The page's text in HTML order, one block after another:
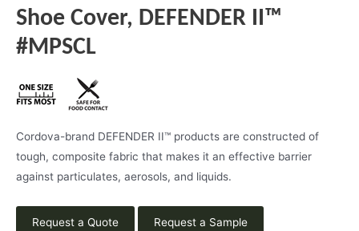
Shoe Cover, DEFENDER II™
#MPSCL
Cordova-brand DEFENDER II™ products are constructed of
tough, composite fabric that makes it an effective barrier
against particulates, aerosols, and liquids.
Request a Quote Request a Sample